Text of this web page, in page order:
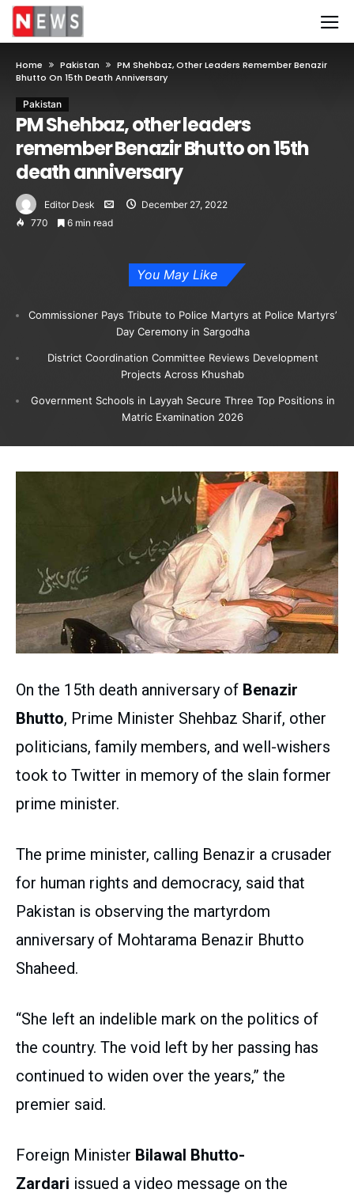
Home Pakistan
PM Shehbaz, Other Leaders Remember Benazir
Bhutto On 15th Death Anniversary
Pakistan
PM Shehbaz, other leaders
remember Benazir Bhutto on 15th
death anniversary
Editor Desk
December 27, 2022
770
6 min read
You May Like
Commissioner Pays Tribute to Police Martyrs at Police Martyrs’
Day Ceremony in Sargodha
District Coordination Committee Reviews Development
Projects Across Khushab
Government Schools in Layyah Secure Three Top Positions in
Matric Examination 2026
On the 15th death anniversary of Benazir
Bhutto, Prime Minister Shehbaz Sharif, other
politicians, family members, and well-wishers
took to Twitter in memory of the slain former
prime minister.
The prime minister, calling Benazir a crusader
for human rights and democracy, said that
Pakistan is observing the martyrdom
anniversary of Mohtarama Benazir Bhutto
Shaheed.
“She left an indelible mark on the politics of
the country. The void left by her passing has
continued to widen over the years,” the
premier said.
Foreign Minister Bilawal Bhutto-
Zardari issued a video message on the